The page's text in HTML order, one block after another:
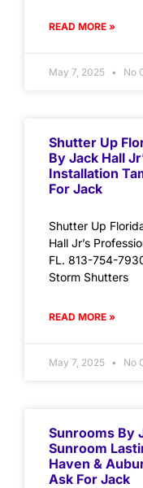
READ MORE »
May 7, 2025 No
Shutter Up
By Jack Hall
Installation
For Jack
Shutter Up
Hall Jr’s
FL. 813-754-
Storm Shutters
READ MORE »
May 7, 2025 No
Sunrooms By
Sunroom
Haven &
Ask For Jack